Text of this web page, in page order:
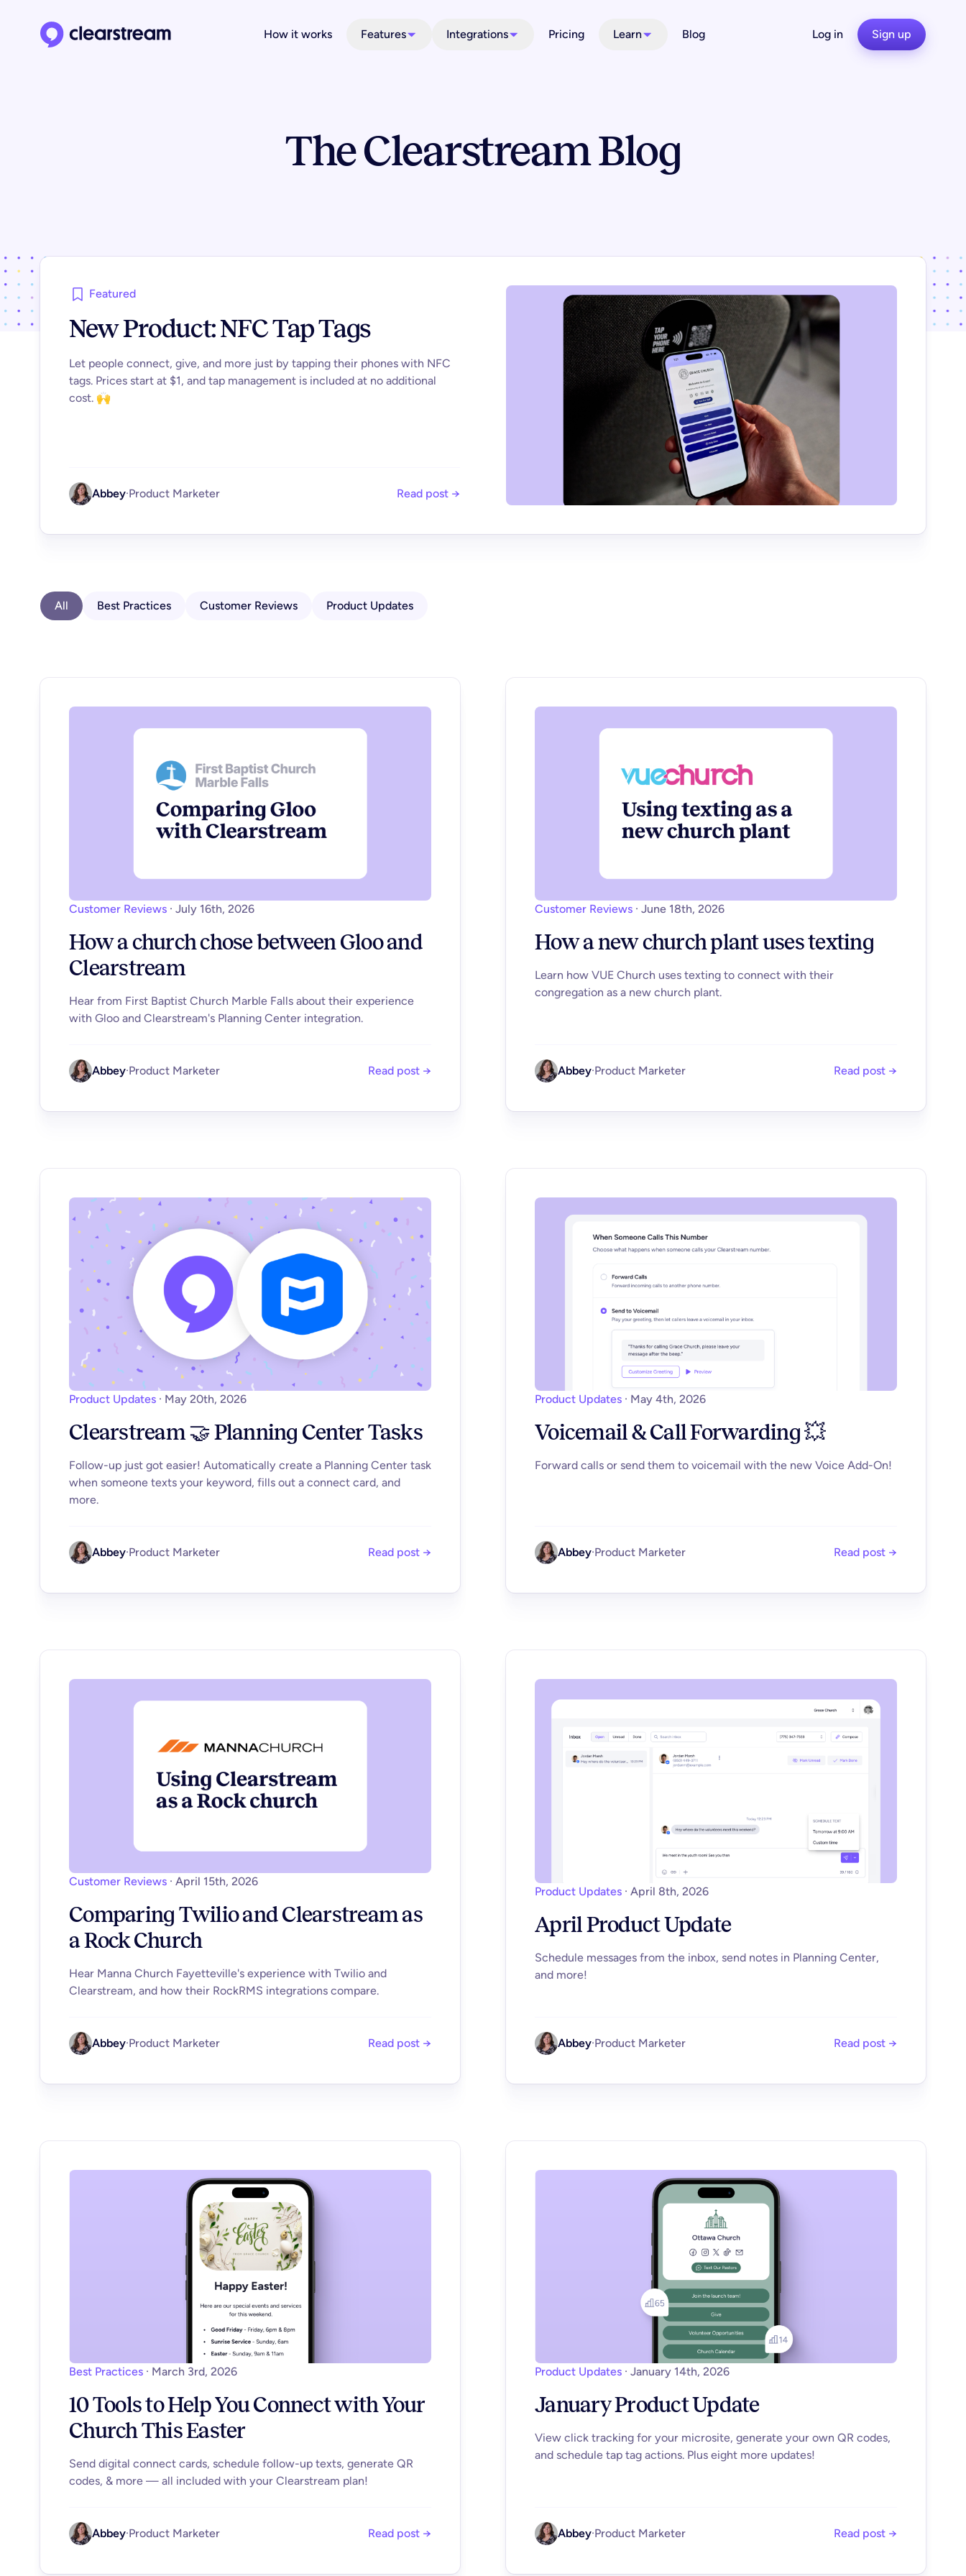
How it works Features Integrations Pricing Learn Blog Log in Sign up
The Clearstream Blog
Featured
New Product: NFC Tap Tags
Let people connect, give, and more just by tapping their phones with NFC
tags. Prices start at $1, and tap management is included at no additional
cost. 🙌
Abbey·Product Marketer Read post →
All Best Practices Customer Reviews Product Updates
Customer Reviews · July 16th, 2026
How a church chose between Gloo and
Clearstream
Hear from First Baptist Church Marble Falls about their experience
with Gloo and Clearstream's Planning Center integration.
Abbey·Product Marketer Read post →
Customer Reviews · June 18th, 2026
How a new church plant uses texting
Learn how VUE Church uses texting to connect with their
congregation as a new church plant.
Abbey·Product Marketer Read post →
Product Updates · May 20th, 2026
Clearstream 🤝 Planning Center Tasks
Follow-up just got easier! Automatically create a Planning Center task
when someone texts your keyword, fills out a connect card, and
more.
Abbey·Product Marketer Read post →
Product Updates · May 4th, 2026
Voicemail & Call Forwarding 💥
Forward calls or send them to voicemail with the new Voice Add-On!
Abbey·Product Marketer Read post →
Customer Reviews · April 15th, 2026
Comparing Twilio and Clearstream as
a Rock Church
Hear Manna Church Fayetteville's experience with Twilio and
Clearstream, and how their RockRMS integrations compare.
Abbey·Product Marketer Read post →
Product Updates · April 8th, 2026
April Product Update
Schedule messages from the inbox, send notes in Planning Center,
and more!
Abbey·Product Marketer Read post →
Best Practices · March 3rd, 2026
10 Tools to Help You Connect with Your
Church This Easter
Send digital connect cards, schedule follow-up texts, generate QR
codes, & more — all included with your Clearstream plan!
Abbey·Product Marketer Read post →
Product Updates · January 14th, 2026
January Product Update
View click tracking for your microsite, generate your own QR codes,
and schedule tap tag actions. Plus eight more updates!
Abbey·Product Marketer Read post →